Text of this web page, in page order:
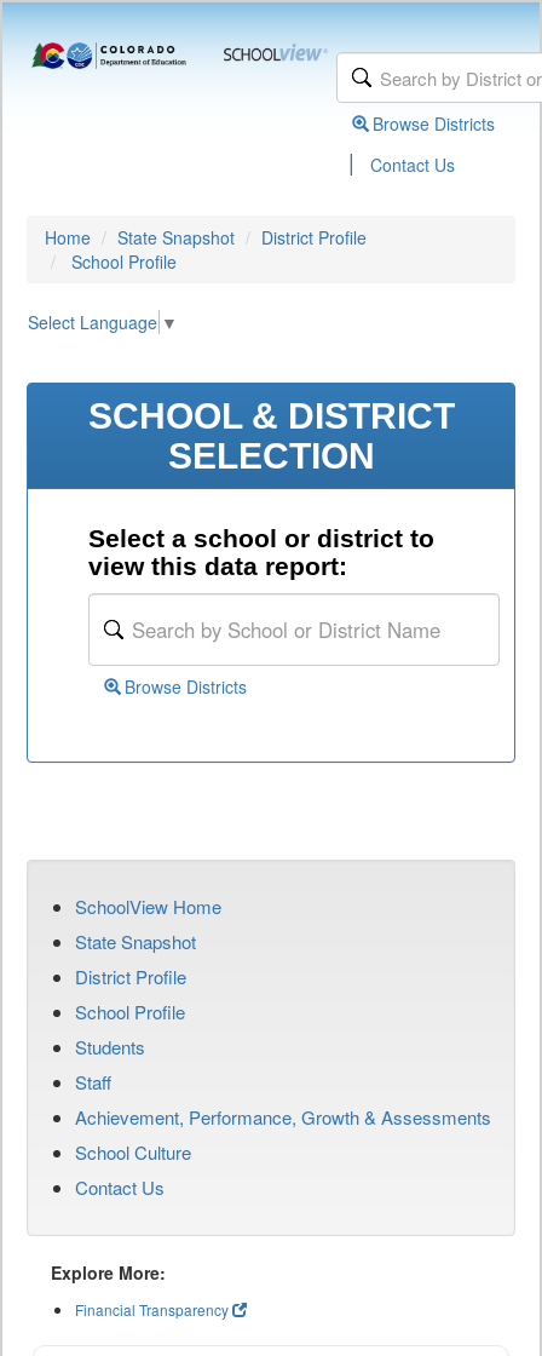
Browse Districts
| Contact Us
Home State Snapshot
District Profile
School Profile
Select Language ▼
SCHOOL & DISTRICT
SELECTION
Select a school or district to
view this data report:
Browse Districts
SchoolView Home
State Snapshot
District Profile
School Profile
Students
Staff
Achievement, Performance, Growth & Assessments
School Culture
Contact Us
Explore More:
Financial Transparency